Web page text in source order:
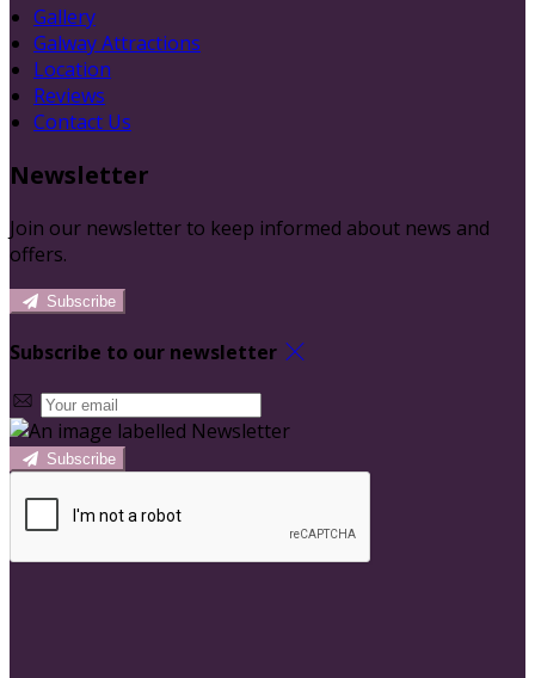
Gallery
Galway Attractions
Location
Reviews
Contact Us
Newsletter
Join our newsletter to keep informed about news and
offers.
Subscribe
Subscribe to our newsletter
Subscribe